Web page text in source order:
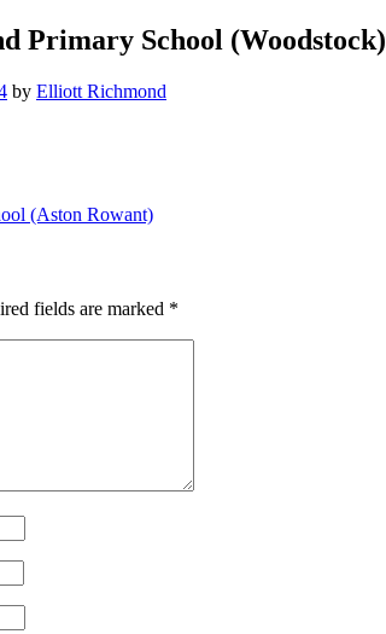
Primary School (Woodstock)
by Elliott Richmond
(Aston Rowant)
fields are marked *